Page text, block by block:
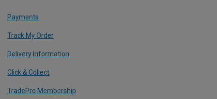
Payments
Track My Order
Delivery Information
Click & Collect
TradePro Membership